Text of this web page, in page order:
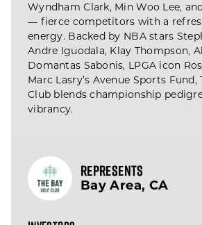
Wyndham Clark, Min Woo Lee,
— fierce competitors with a
energy. Backed by NBA stars
Andre Iguodala, Klay Thompson,
Domantas Sabonis, LPGA icon
Marc Lasry’s Avenue Sports Fund,
Club blends championship
vibrancy.
REPRESENTS
Bay Area, CA